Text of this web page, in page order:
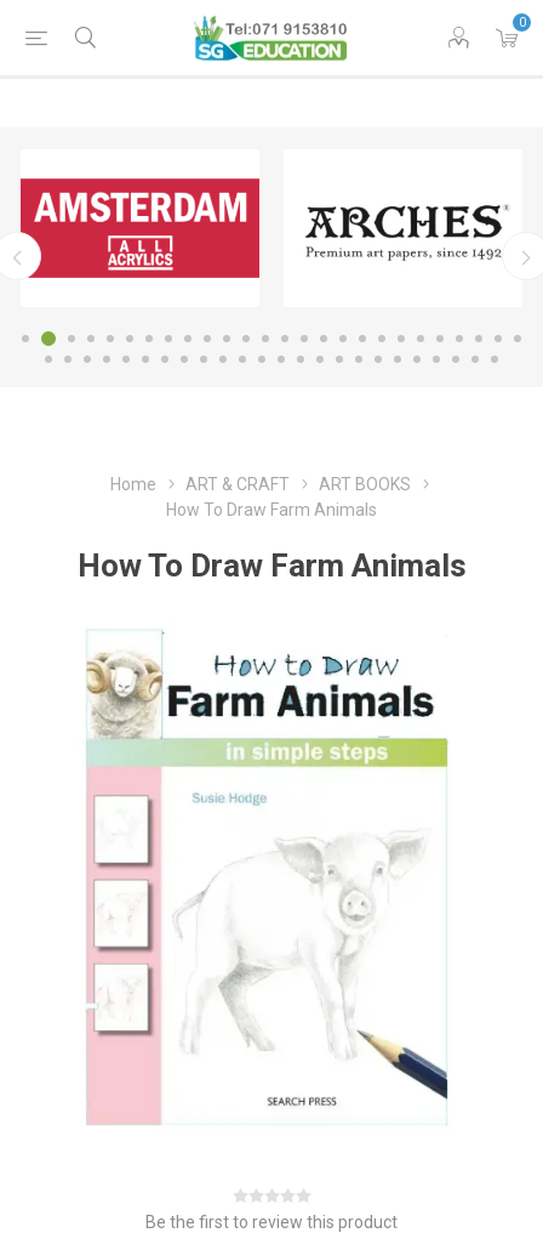
0
Home ART & CRAFT
ART BOOKS
How To Draw Farm Animals
How To Draw Farm Animals
Be the first to review this product